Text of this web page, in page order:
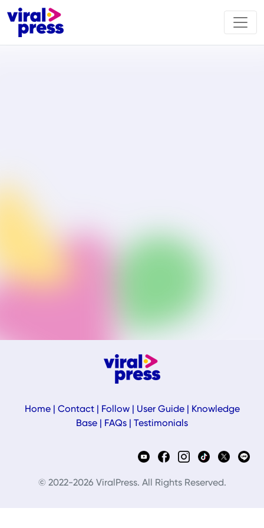
Home| Contact| Follow| User Guide|
Knowledge
Base
FAQs Testimonials
© 2022-2026 ViralPress. All Rights Reserved.